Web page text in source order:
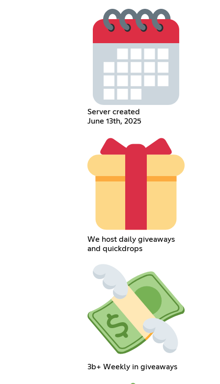
Server created
June 13th, 2025
We host daily giveaways
and quickdrops
3b+ Weekly in giveaways